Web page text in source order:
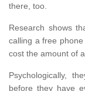
there, too.
Research shows
calling a free
cost the amount of
Psychologically,
before they have